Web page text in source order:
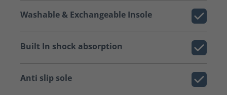
Washable & Exchangeable Insole
Built In shock absorption
Anti slip sole